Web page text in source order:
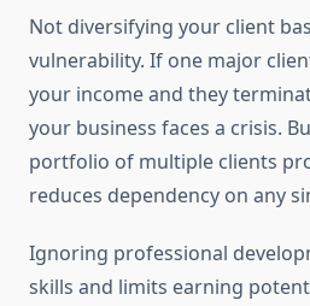
Not diversifying your client
vulnerability. If one major
your income and they
your business faces a crisis.
portfolio of multiple clients
reduces dependency on any
Ignoring professional
skills and limits earning